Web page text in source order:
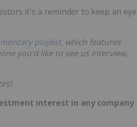
it's a reminder to keep an eye
playlist, which features
you'd like to see us interview,
interest in any company